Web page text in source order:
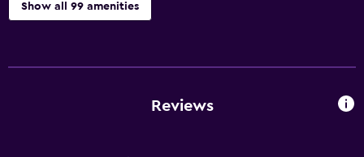
Show all 99 amenities
Wi-Fi available in all areas
Reviews